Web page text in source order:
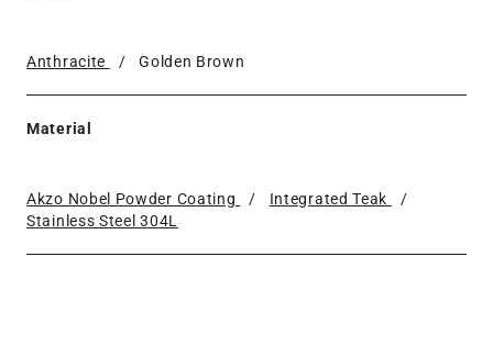
Anthracite / Golden Brown
Material
Akzo Nobel Powder Coating / Integrated Teak
/
Stainless Steel 304L